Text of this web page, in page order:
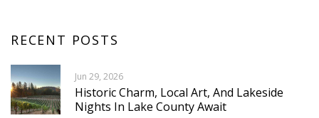
RECENT POSTS
Jun 29, 2026
Historic Charm, Local Art, And Lakeside
Nights In Lake County Await